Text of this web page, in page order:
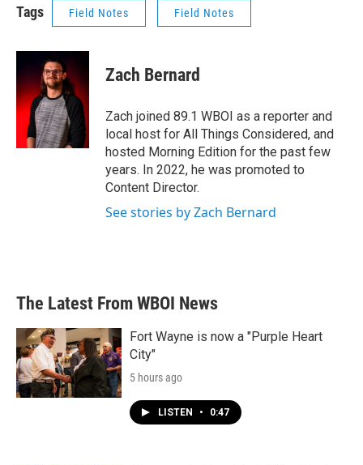
Tags Field Notes Field Notes
Zach Bernard
Zach joined 89.1 WBOI as a reporter and
local host for All Things Considered, and
hosted Morning Edition for the past few
years. In 2022, he was promoted to
Content Director.
See stories by Zach Bernard
The Latest From WBOI News
Fort Wayne is now a "Purple Heart
City"
5 hours ago
LISTEN • 0:47